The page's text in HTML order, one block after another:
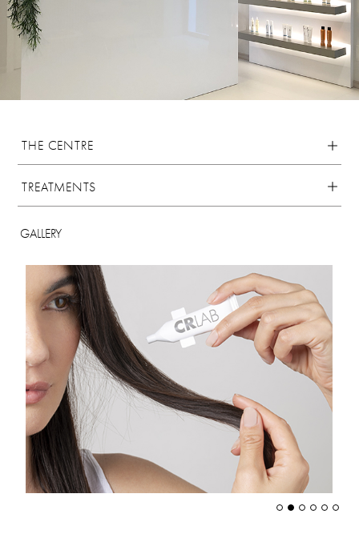
THE CENTRE
TREATMENTS
GALLERY